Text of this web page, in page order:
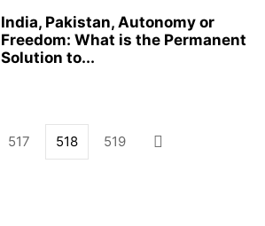
India, Pakistan, Autonomy or
Freedom: What is the Permanent
Solution to...
517 518 519